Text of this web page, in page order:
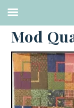
·SEPTEMBER 2, 2013
Mod